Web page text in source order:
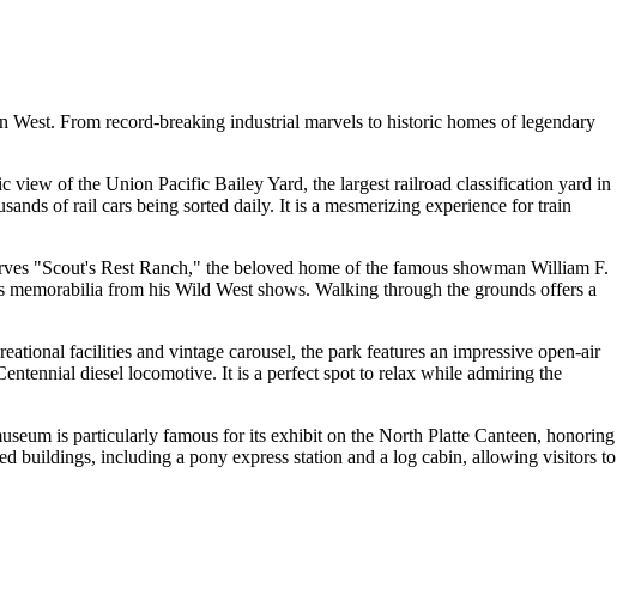
From record-breaking industrial marvels to historic homes of legendary
view of the Union Pacific Bailey Yard, the largest railroad classification yard in
of rail cars being sorted daily. It is a mesmerizing experience for train
"Scout's Rest Ranch," the beloved home of the famous showman William F.
from his Wild West shows. Walking through the grounds offers a
facilities and vintage carousel, the park features an impressive open-air
diesel locomotive. It is a perfect spot to relax while admiring the
is particularly famous for its exhibit on the North Platte Canteen, honoring
buildings, including a pony express station and a log cabin, allowing visitors to